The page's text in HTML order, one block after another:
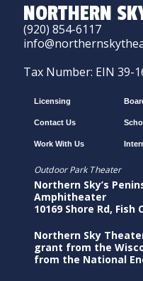
NORTHERN
(920) 854-6117
Tax Number: EIN 39-
Licensing
Contact Us
Work With Us
Outdoor Park Theater
Northern Sky’s
Amphitheater
10169 Shore Rd, Fish
Northern Sky
grant from the
from the National